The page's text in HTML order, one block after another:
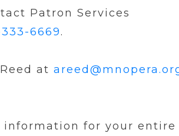
Patron Services
333-6669.
at
for your entire